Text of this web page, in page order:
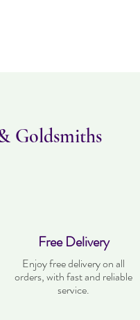
Goldsmiths
Free Delivery
Enjoy free delivery on all
orders, with fast and reliable
service.